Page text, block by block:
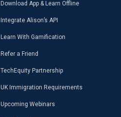
Download App & Learn Offline
Integrate Alison’s API
Learn With Gamification
Refer a Friend
TechEquity Partnership
UK Immigration Requirements
Upcoming Webinars